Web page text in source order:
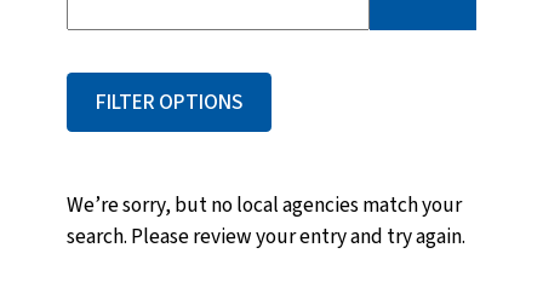
FILTER OPTIONS
We’re sorry, but no local agencies match your
search. Please review your entry and try again.